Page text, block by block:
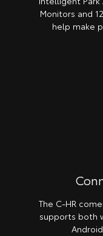
Monitors and
help make
The C-HR
supports both